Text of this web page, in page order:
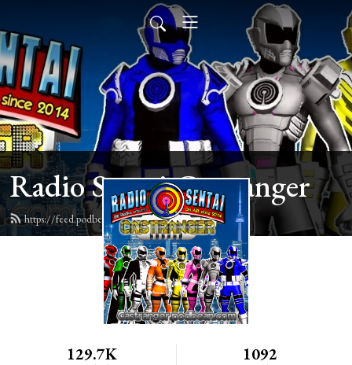
Radio Sentai Castranger
https://feed.podbean.com/castranger/feed.xml
129.7K 1092